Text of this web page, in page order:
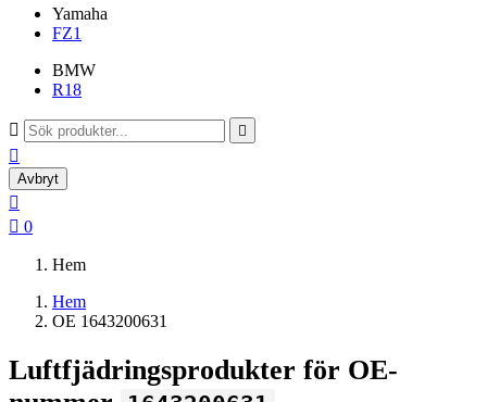
Yamaha
FZ1
BMW
R18
 

Avbryt

 0
Hem
Hem
OE 1643200631
Luftfjädringsprodukter för OE-